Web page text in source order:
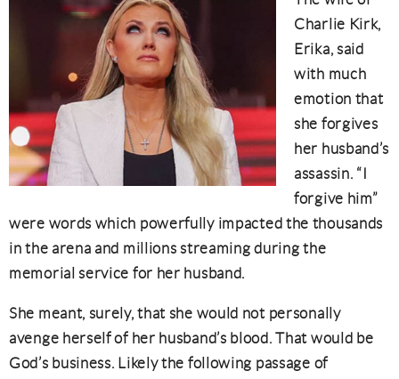
Charlie Kirk,
Erika, said
with much
emotion that
she forgives
her husband’s
assassin. “I
forgive him”
were words which powerfully impacted the thousands
in the arena and millions streaming during the
memorial service for her husband.
She meant, surely, that she would not personally
avenge herself of her husband’s blood. That would be
God’s business. Likely the following passage of